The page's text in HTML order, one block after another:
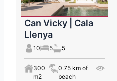
Can Vicky | Cala
Llenya
10 5 5
300
m2
0.75 km of
beach